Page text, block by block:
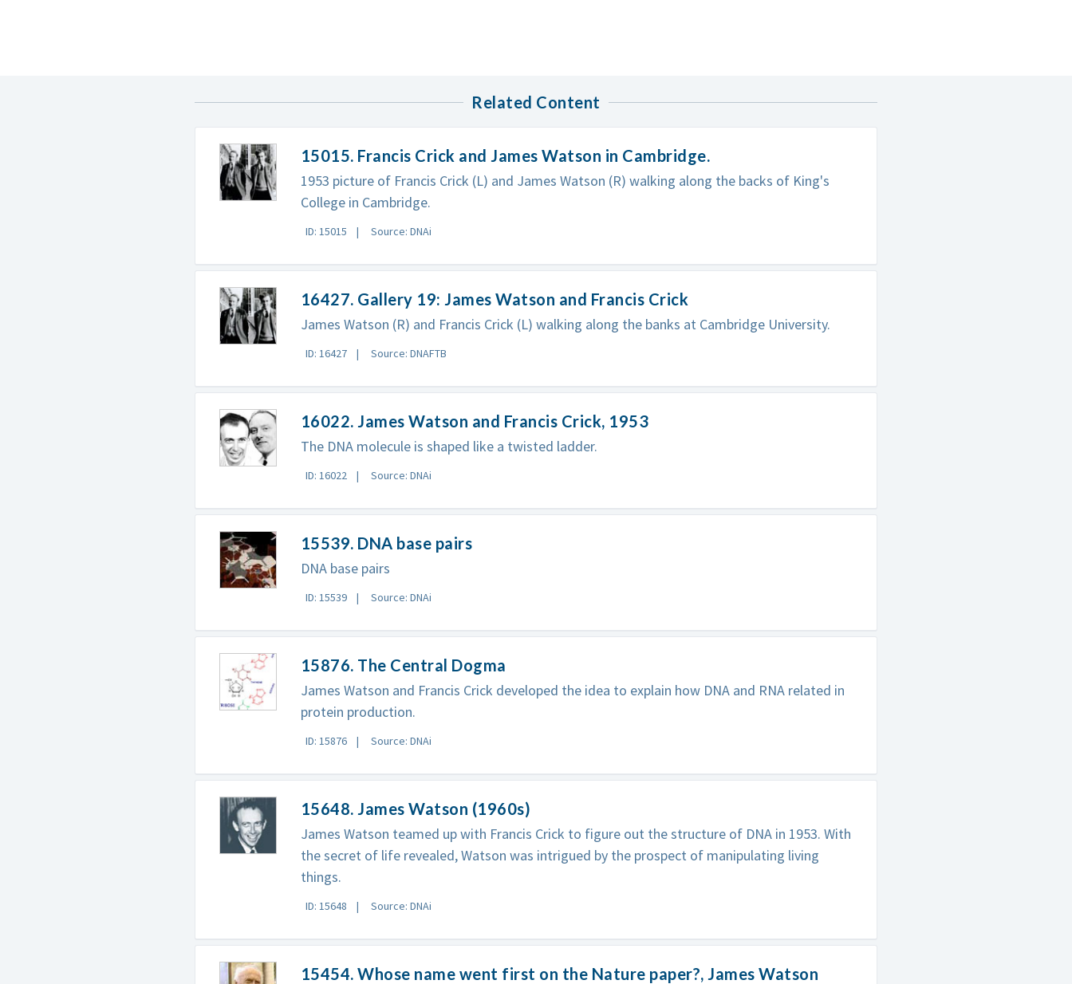
Related Content
15015. Francis Crick and James Watson in Cambridge.
1953 picture of Francis Crick (L) and James Watson (R) walking along the backs of King's
College in Cambridge.
ID: 15015 Source: DNAi
16427. Gallery 19: James Watson and Francis Crick
James Watson (R) and Francis Crick (L) walking along the banks at Cambridge University.
ID: 16427 Source: DNAFTB
16022. James Watson and Francis Crick, 1953
The DNA molecule is shaped like a twisted ladder.
ID: 16022 Source: DNAi
15539. DNA base pairs
DNA base pairs
ID: 15539 Source: DNAi
15876. The Central Dogma
James Watson and Francis Crick developed the idea to explain how DNA and RNA related in
protein production.
ID: 15876 Source: DNAi
15648. James Watson (1960s)
James Watson teamed up with Francis Crick to figure out the structure of DNA in 1953. With
the secret of life revealed, Watson was intrigued by the prospect of manipulating living
things.
ID: 15648 Source: DNAi
15454. Whose name went first on the Nature paper?, James Watson